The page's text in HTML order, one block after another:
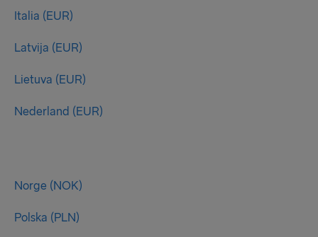
Italia (EUR)
Latvija (EUR)
Lietuva (EUR)
Nederland (EUR)
Norge (NOK)
Polska (PLN)